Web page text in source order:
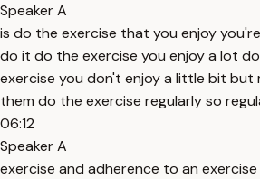
Speaker A
is do the exercise that you enjoy
do it do the exercise you enjoy a lot
exercise you don't enjoy a little bit but
them do the exercise regularly so
06:12
Speaker A
exercise and adherence to an